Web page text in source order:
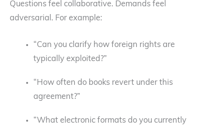
Questions feel collaborative. Demands feel
adversarial. For example:
“Can you clarify how foreign rights are
typically exploited?”
“How often do books revert under this
agreement?”
“What electronic formats do you currently